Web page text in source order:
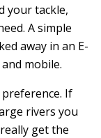
your tackle,
A simple
away in an E-
mobile.
If
rivers you
get the